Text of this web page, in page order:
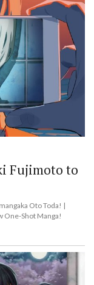
Fujimoto to
Oto Toda! |
One-Shot Manga!